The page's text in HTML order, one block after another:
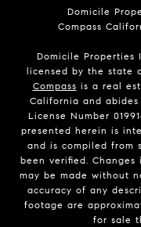
Domicile
Compass
Domicile
licensed by the state
Compass is a real
California and
License Number
presented herein is
and is compiled from
been verified.
may be made without
accuracy of any
footage are
for sale